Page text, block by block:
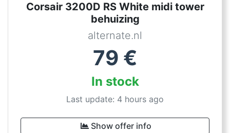
Corsair 3200D RS White midi tower
behuizing
alternate.nl
79 €
In stock
Last update: 4 hours ago
Show offer info